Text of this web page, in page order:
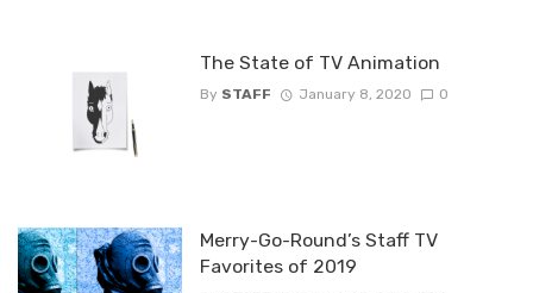
The State of TV Animation
By STAFF January 8, 2020 0
Merry-Go-Round’s Staff TV
Favorites of 2019